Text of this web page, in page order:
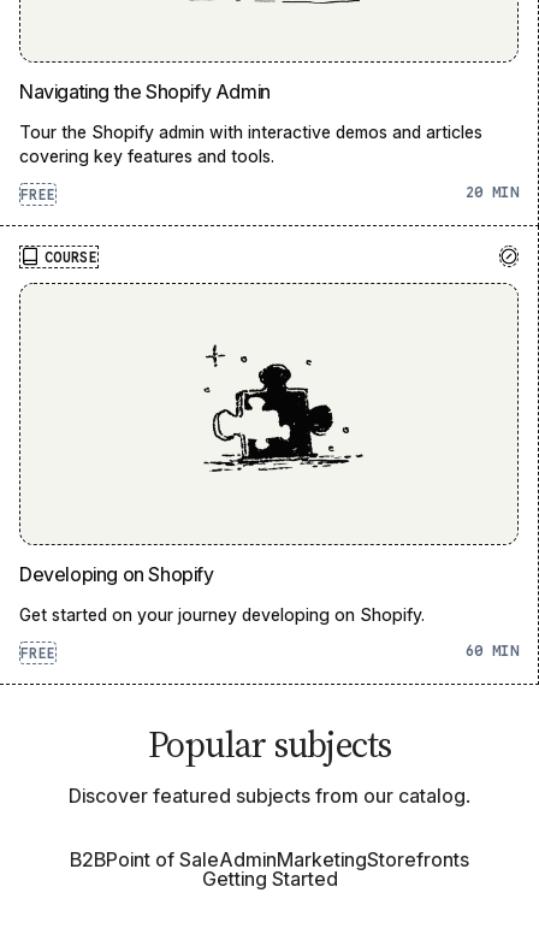
Navigating the Shopify Admin
Tour the Shopify admin with interactive demos and articles
covering key features and tools.
FREE 20
COURSE
Developing on Shopify
Get started on your journey developing on Shopify.
FREE 60
Popular subjects
Discover featured subjects from our catalog.
B2BPoint of SaleAdminMarketingStorefronts
Getting Started